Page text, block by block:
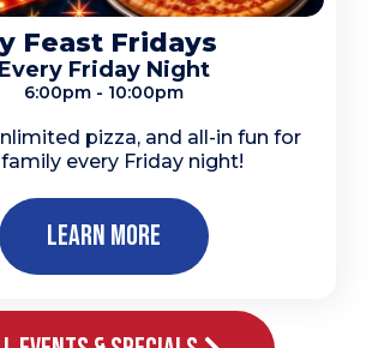
Feast Fridays
Every Friday Night
6:00pm - 10:00pm
pizza, and all-in fun for
every Friday night!
Learn More